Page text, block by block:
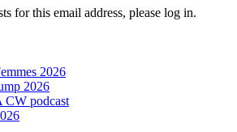
for this email address, please log in.
2026
2026
CW podcast